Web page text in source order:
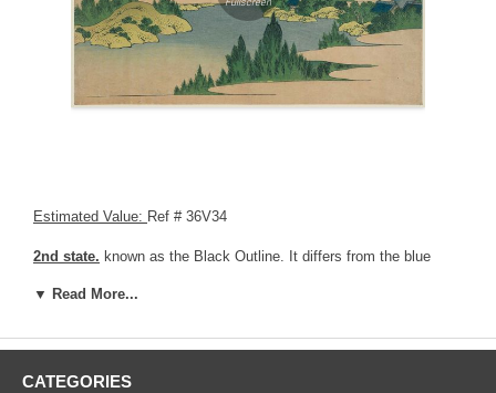
Estimated Value: Ref # 36V34
2nd state. known as the Black Outline. It differs from the blue
The difference is obvious when looking at the lines around the title.
▼ Read More...
CATEGORIES